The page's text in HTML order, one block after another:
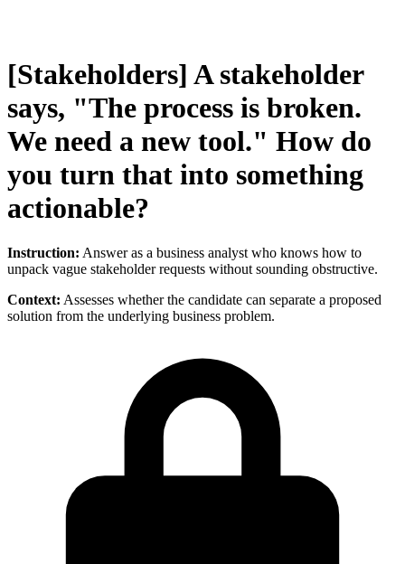
[Stakeholders] A stakeholder
says, "The process is broken.
We need a new tool." How do
you turn that into something
actionable?
Instruction: Answer as a business analyst who knows how to
unpack vague stakeholder requests without sounding obstructive.
Context: Assesses whether the candidate can separate a proposed
solution from the underlying business problem.